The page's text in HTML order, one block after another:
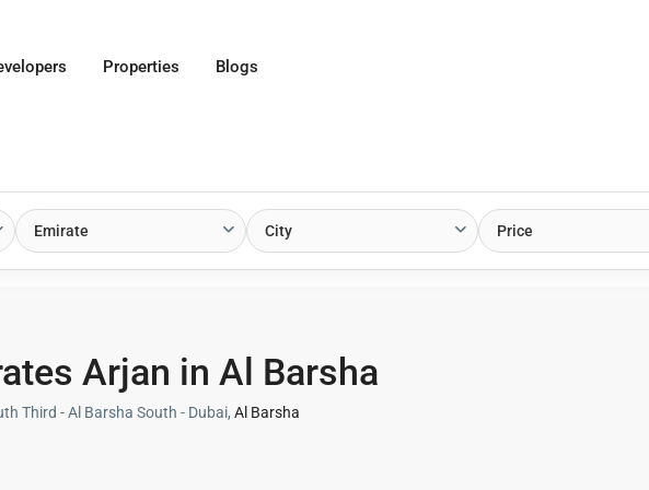
Properties Blogs
Emirate City Price
Arjan in Al Barsha
Third - Al Barsha South - Dubai, Al Barsha